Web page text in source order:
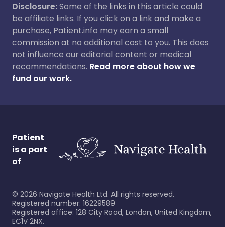
Disclosure:Some of the links in this article could
be affiliate links. If you click on a link and make a
purchase, Patient.info may earn a small
commission at no additional cost to you. This does
not influence our editorial content or medical
recommendations. Read more about how we
fund our work.
Patient
is a part
of
© 2026 Navigate Health Ltd. All rights reserved.
Registered number: 16229589
Registered office: 128 City Road, London, United Kingdom,
EC1V 2NX.